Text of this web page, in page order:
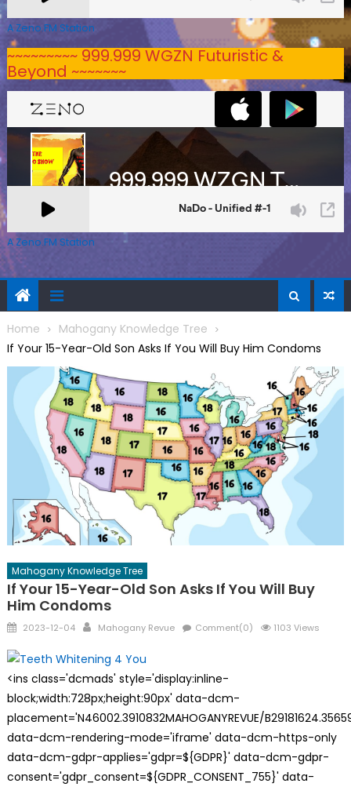
A Zeno.FM Station
~~~~~~~~~ 999.999 WGZN Futuristic &
Beyond ~~~~~~~
A Zeno.FM Station
Home
Mahogany Knowledge Tree
If Your 15-Year-Old Son Asks If You Will Buy Him Condoms
Mahogany Knowledge Tree
If Your 15-Year-Old Son Asks If You Will Buy
Him Condoms
Posted
2023-12-04 Author
Mahogany Revue Comment(0) 1103 Views
<ins class='dcmads' style='display:inline-
block;width:728px;height:90px' data-dcm-
placement='N46002.3910832MAHOGANYREVUE/
data-dcm-rendering-mode='iframe' data-dcm-https-only
data-dcm-gdpr-applies='gdpr=${GDPR}' data-dcm-gdpr-
consent='gdpr_consent=${GDPR_CONSENT_755}' data-